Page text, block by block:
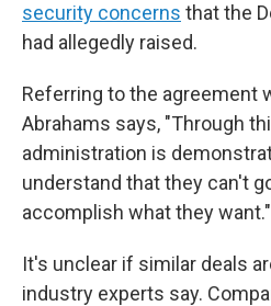
security concerns that the
had allegedly raised.
Referring to the agreement
Abrahams says, "Through
administration is
understand that they can't
accomplish what they want."
It's unclear if similar deals
industry experts say.